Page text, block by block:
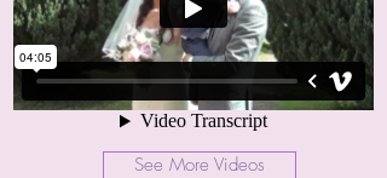
See More Videos